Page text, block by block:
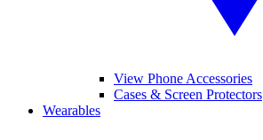
View Phone Accessories
Cases & Screen Protectors
Wearables